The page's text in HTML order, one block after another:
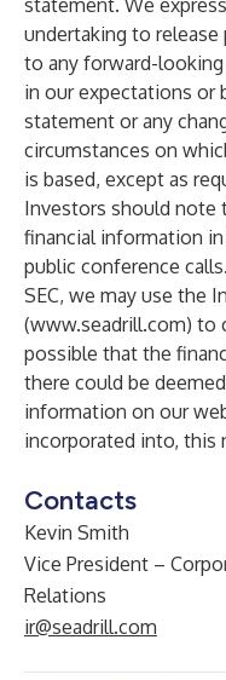
statement. We
undertaking to release
to any forward-
in our expectations or
statement or any
circumstances on
is based, except as
Investors should note
financial information in
public conference
SEC, we may use the
(www.seadrill.com) to
possible that the
there could be
information on our
incorporated into, this
Contacts
Kevin Smith
Vice President –
Relations
ir@seadrill.com